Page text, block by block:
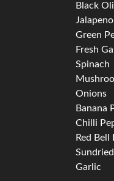
Black
Green
Fresh
Spinach
Onions
Banana
Chilli
Red Bell
Garlic